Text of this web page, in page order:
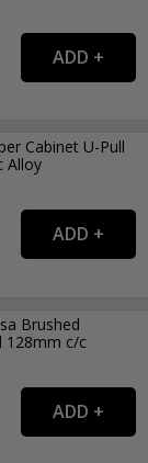
Cabinet U-Pull
Alloy
Brushed
128mm c/c